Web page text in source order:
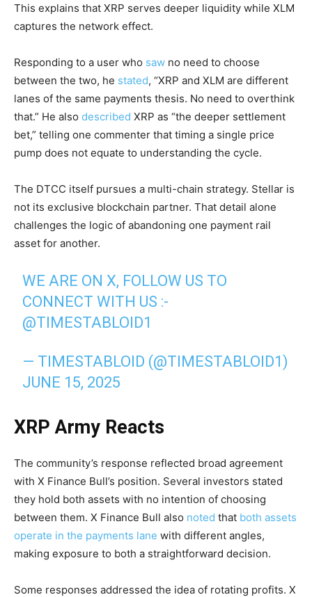
This explains that XRP serves deeper liquidity while XLM
captures the network effect.
Responding to a user who saw no need to choose
between the two, he stated, “XRP and XLM are different
lanes of the same payments thesis. No need to overthink
that.” He also described XRP as “the deeper settlement
bet,” telling one commenter that timing a single price
pump does not equate to understanding the cycle.
The DTCC itself pursues a multi-chain strategy. Stellar is
not its exclusive blockchain partner. That detail alone
challenges the logic of abandoning one payment rail
asset for another.
WE ARE ON X, FOLLOW US TO
CONNECT WITH US :-
@TIMESTABLOID1
— TIMESTABLOID (@TIMESTABLOID1)
JUNE 15, 2025
XRP Army Reacts
The community’s response reflected broad agreement
with X Finance Bull’s position. Several investors stated
they hold both assets with no intention of choosing
between them. X Finance Bull also noted that both assets
operate in the payments lane with different angles,
making exposure to both a straightforward decision.
Some responses addressed the idea of rotating profits. X